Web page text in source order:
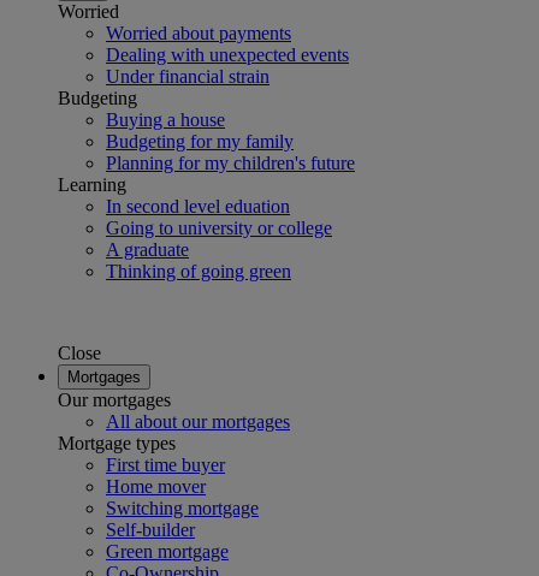
Worried
Worried about payments
Dealing with unexpected events
Under financial strain
Budgeting
Buying a house
Budgeting for my family
Planning for my children's future
Learning
In second level eduation
Going to university or college
A graduate
Thinking of going green
Close
Mortgages
Our mortgages
All about our mortgages
Mortgage types
First time buyer
Home mover
Switching mortgage
Self-builder
Green mortgage